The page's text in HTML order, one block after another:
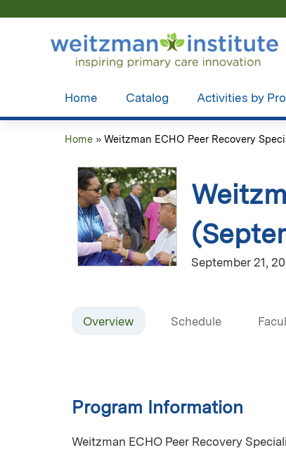
Home Catalog Activities by
are
here
Home » Weitzman ECHO Peer Recovery
September 21,
Overview Schedule
Program Information
Weitzman ECHO Peer Recovery